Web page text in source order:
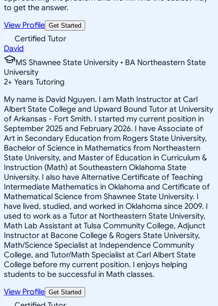
to get the answer.
View Profile Get Started
Certified Tutor
David
MS Shawnee State University • BA Northeastern State
University
2+ Years Tutoring
My name is David Nguyen. I am Math Instructor at Carl
Albert State College and Upward Bound Tutor at University
of Arkansas - Fort Smith. I started my current position in
September 2025 and February 2026. I have Associate of
Art in Secondary Education from Rogers State University,
Bachelor of Science in Mathematics from Northeastern
State University, and Master of Education in Curriculum &
Instruction (Math) at Southeastern Oklahoma State
University. I also have Alternative Certificate of Teaching
Intermediate Mathematics in Oklahoma and Certificate of
Mathematical Science from Shawnee State University. I
have lived, studied, and worked in Oklahoma since 2009. I
used to work as a Tutor at Northeastern State University,
Math Lab Assistant at Tulsa Community College, Adjunct
Instructor at Bacone College & Rogers State University,
Math/Science Specialist at Independence Community
College, and Tutor/Math Specialist at Carl Albert State
College before my current position. I enjoys helping
students to be successful in Math classes.
View Profile Get Started